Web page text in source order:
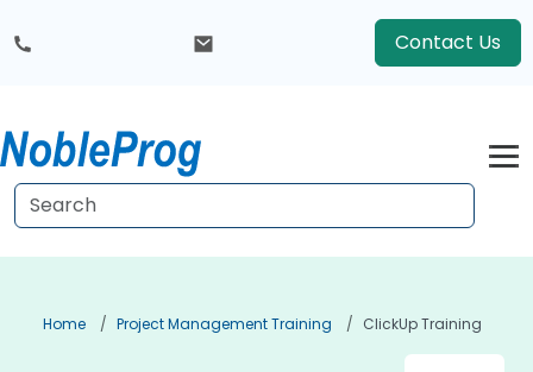
Contact Us
Home Project Management Training ClickUp Training